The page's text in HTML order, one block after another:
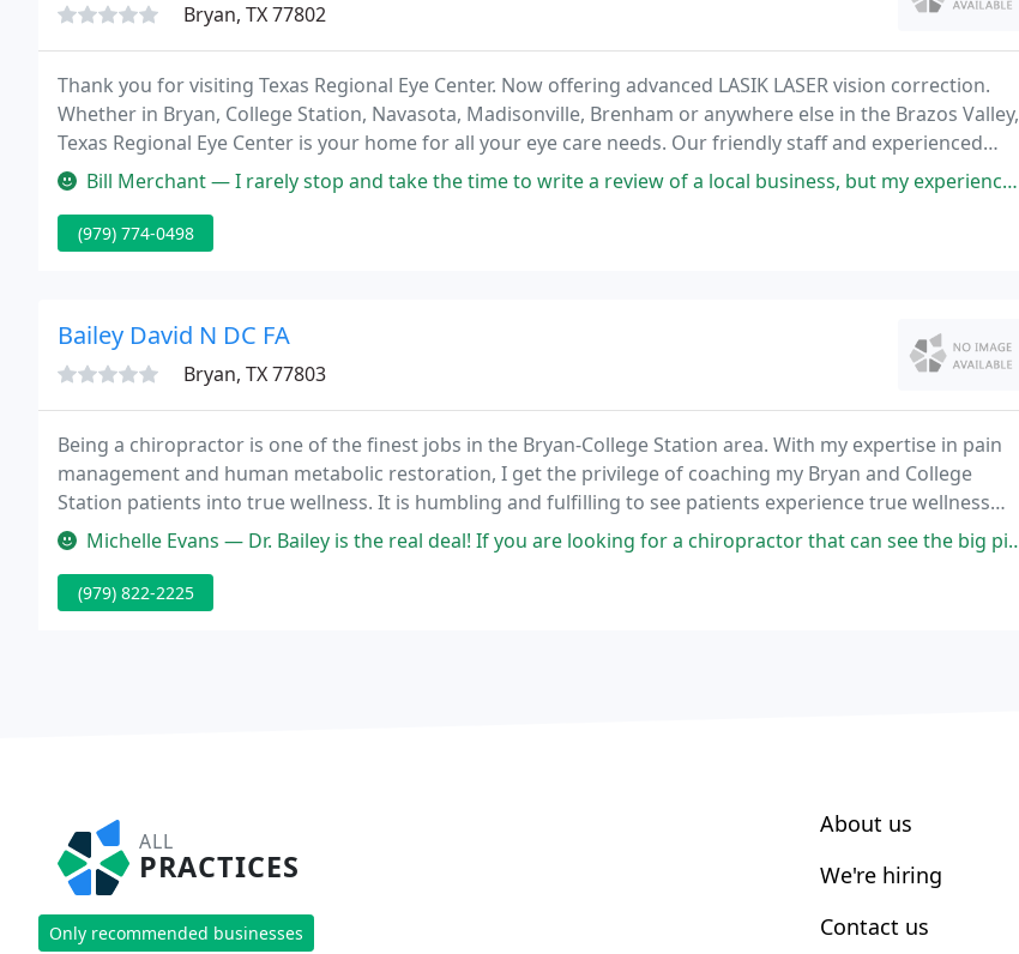
Bryan, TX 77802
Thank you for visiting Texas Regional Eye Center. Now offering advanced LASIK LASER vision correction.
Whether in Bryan, College Station, Navasota, Madisonville, Brenham or anywhere else in the Brazos Valley,
Texas Regional Eye Center is your home for all your eye care needs. Our friendly staff and experienced
ophthalmologists will make you feel at home while providing you with Excellence in Eye Care
Bill Merchant — I rarely stop and take the time to write a review of a local business, but my experience at Texas Regional Eye Center was
(979) 774-0498
Bailey David N DC FA
Bryan, TX 77803
Being a chiropractor is one of the finest jobs in the Bryan-College Station area. With my expertise in pain
management and human metabolic restoration, I get the privilege of coaching my Bryan and College
Station patients into true wellness. It is humbling and fulfilling to see patients experience true wellness
through the Natural Waves Program and chiropractic care.
Michelle Evans — Dr. Bailey is the real deal! If you are looking for a chiropractor that can see the big picture and help you recover from
(979) 822-2225
ALL
PRACTICES
Only recommended businesses
About us
We're hiring
Contact us